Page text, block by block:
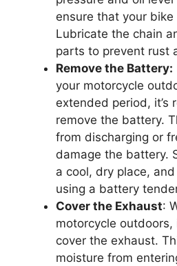
ensure that your
Lubricate the chain
parts to prevent rust
Remove the Battery:
your motorcycle
extended period, it’s
remove the battery.
from discharging or
damage the battery.
a cool, dry place,
using a battery
Cover the Exhaust:
motorcycle outdoors,
cover the exhaust.
moisture from